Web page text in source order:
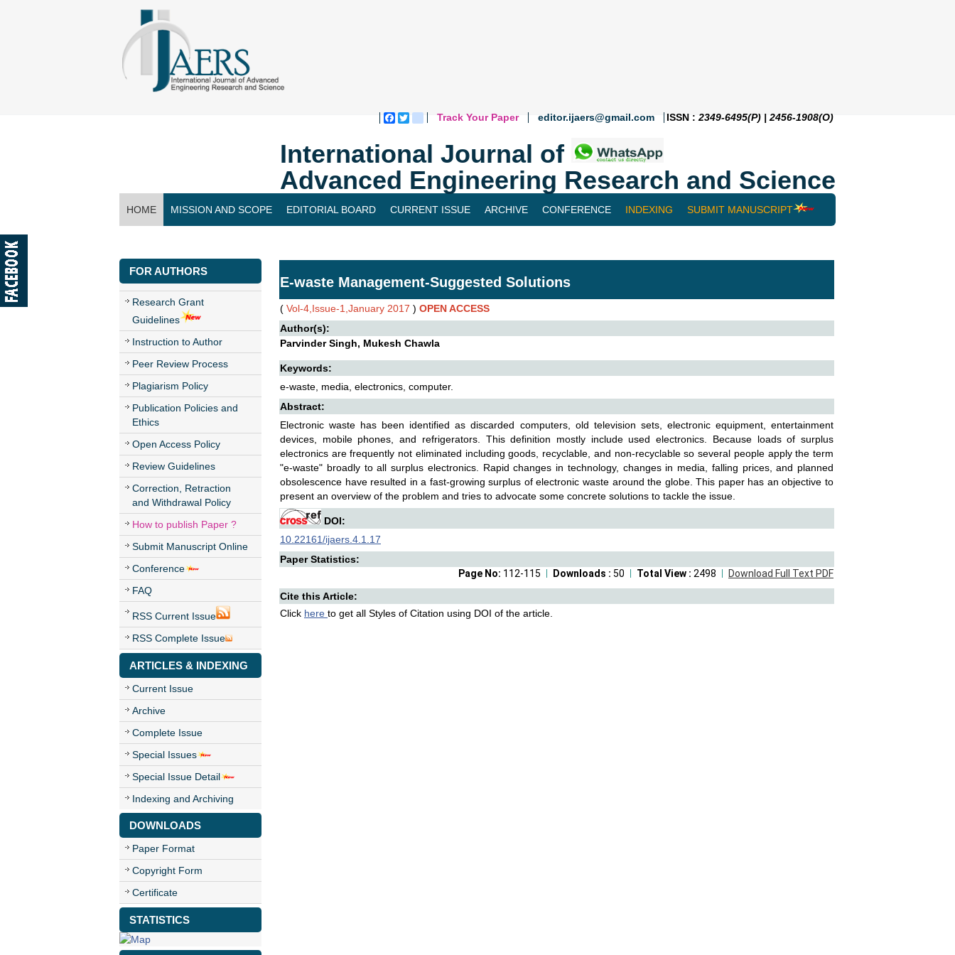
Facebook
Twitterblogger_post
Track Your Paper editor.ijaers@gmail.com ISSN : 2349-6495(P) | 2456-1908(O)
International Journal of
Advanced Engineering Research and Science
HOME MISSION AND SCOPE EDITORIAL BOARD CURRENT ISSUE ARCHIVE CONFERENCE INDEXING SUBMIT MANUSCRIPT
FOR AUTHORS
Research Grant
Guidelines
Instruction to Author
Peer Review Process
Plagiarism Policy
Publication Policies and
Ethics
Open Access Policy
Review Guidelines
Correction, Retraction
and Withdrawal Policy
How to publish Paper ?
Submit Manuscript Online
Conference
FAQ
RSS Current Issue
RSS Complete Issue
ARTICLES & INDEXING
Current Issue
Archive
Complete Issue
Special Issues
Special Issue Detail
Indexing and Archiving
DOWNLOADS
Paper Format
Copyright Form
Certificate
STATISTICS
E-waste Management-Suggested Solutions
( Vol-4,Issue-1,January 2017 ) OPEN ACCESS
Author(s):
Parvinder Singh, Mukesh Chawla
Keywords:
e-waste, media, electronics, computer.
Abstract:
Electronic waste has been identified as discarded computers, old television sets, electronic equipment, entertainment
devices, mobile phones, and refrigerators. This definition mostly include used electronics. Because loads of surplus
electronics are frequently not eliminated including goods, recyclable, and non-recyclable so several people apply the term
"e-waste" broadly to all surplus electronics. Rapid changes in technology, changes in media, falling prices, and planned
obsolescence have resulted in a fast-growing surplus of electronic waste around the globe. This paper has an objective to
present an overview of the problem and tries to advocate some concrete solutions to tackle the issue.
DOI:
10.22161/ijaers.4.1.17
Paper Statistics:
Download Full Text PDF
Total View : 2498
Downloads : 50
Page No: 112-115
Cite this Article:
Click here to get all Styles of Citation using DOI of the article.